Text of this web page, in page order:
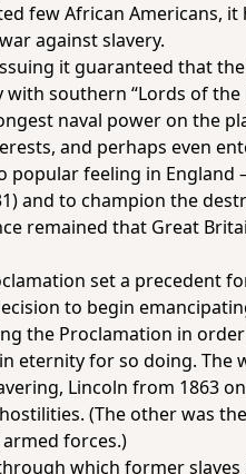
few African Americans,
against slavery.
it guaranteed that
with southern “Lords of
naval power on the
and perhaps even
popular feeling in
and to champion the
remained that Great
set a precedent
to begin
the Proclamation in
eternity for so doing.
Lincoln from 1863
(The other was
forces.)
which former